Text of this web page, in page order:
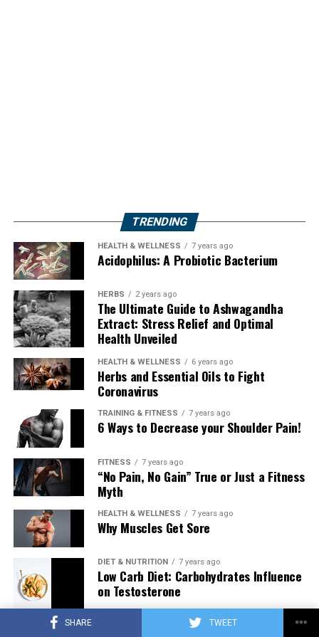
SHARE TWEET
TRENDING
HEALTH & WELLNESS 7 years ago
Acidophilus: A Probiotic Bacterium
HERBS 2 years ago
The Ultimate Guide to Ashwagandha
Extract: Stress Relief and Optimal
Health Unveiled
HEALTH & WELLNESS 6 years ago
Herbs and Essential Oils to Fight
Coronavirus
TRAINING & FITNESS 7 years ago
6 Ways to Decrease your Shoulder Pain!
FITNESS 7 years ago
“No Pain, No Gain” True or Just a Fitness
Myth
HEALTH & WELLNESS 7 years ago
Why Muscles Get Sore
DIET & NUTRITION 7 years ago
Low Carb Diet: Carbohydrates Influence
on Testosterone
7 years ago